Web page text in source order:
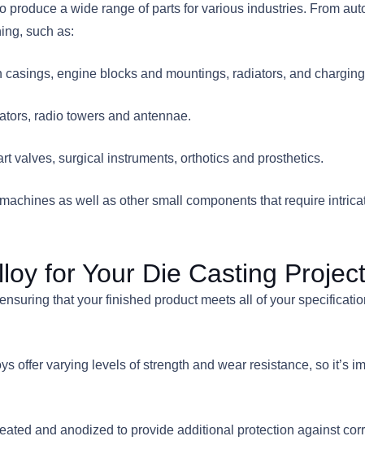
a wide range of parts for various industries. From
such as:
engine blocks and mountings, radiators, and
radio towers and antennae.
valves, surgical instruments, orthotics and prosthetics.
as well as other small components that require
for Your Die Casting
that your finished product meets all of your
offer varying levels of strength and wear resistance, so it’s
and anodized to provide additional protection against